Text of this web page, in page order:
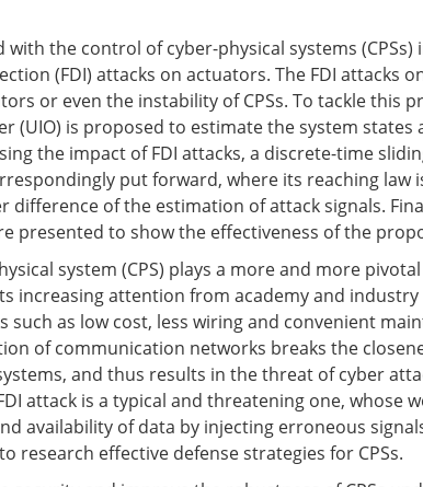
the control of cyber-physical systems (CPSs)
(FDI) attacks on actuators. The FDI attacks
or even the instability of CPSs. To tackle this
(UIO) is proposed to estimate the system states
the impact of FDI attacks, a discrete-time
put forward, where its reaching law
difference of the estimation of attack signals.
presented to show the effectiveness of the
system (CPS) plays a more and more
increasing attention from academy and
such as low cost, less wiring and convenient
of communication networks breaks the
and thus results in the threat of cyber
attack is a typical and threatening one, whose
availability of data by injecting erroneous
research effective defense strategies for CPSs.